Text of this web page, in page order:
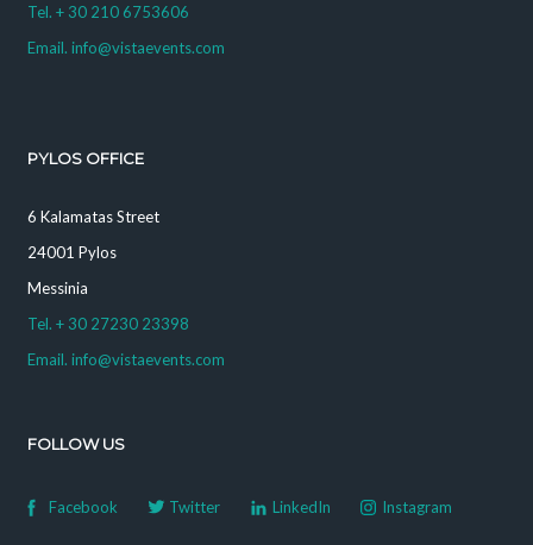
Tel. + 30 210 6753606
Email. info@vistaevents.com
PYLOS OFFICE
6 Kalamatas Street
24001 Pylos
Messinia
Tel. + 30 27230 23398
Email. info@vistaevents.com
FOLLOW US
Facebook Twitter LinkedIn Instagram